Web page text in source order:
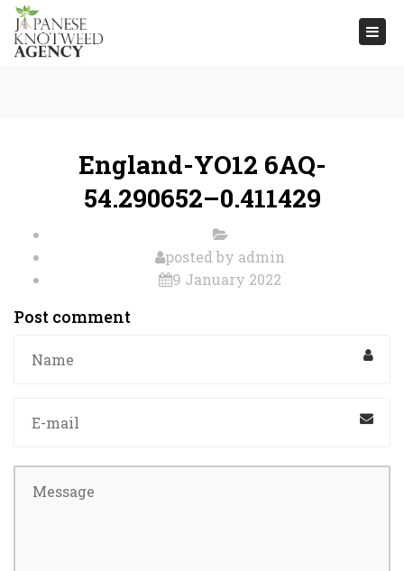
England-YO12 6AQ-
54.290652–0.411429
posted by admin
9 January 2022
Post comment